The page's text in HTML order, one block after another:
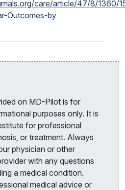
care/article/47/8/1360/
Outcomes-by
on MD-Pilot is for
purposes only. It is
for professional
or treatment. Always
physician or other
with any questions
a medical condition.
medical advice or